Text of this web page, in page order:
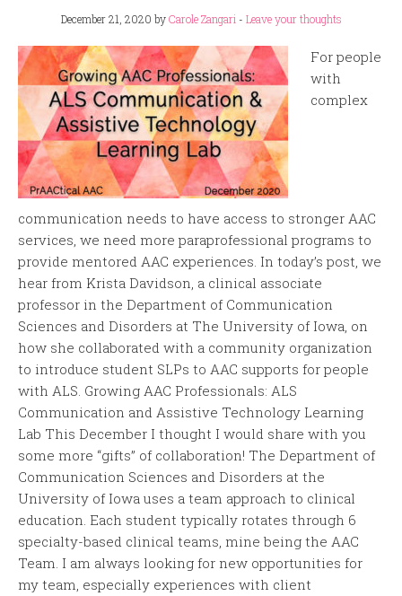
December 21, 2020 byCarole Zangari - Leave your thoughts
For people
with
complex
communication needs to have access to stronger AAC
services, we need more paraprofessional programs to
provide mentored AAC experiences. In today’s post, we
hear from Krista Davidson, a clinical associate
professor in the Department of Communication
Sciences and Disorders at The University of Iowa, on
how she collaborated with a community organization
to introduce student SLPs to AAC supports for people
with ALS. Growing AAC Professionals: ALS
Communication and Assistive Technology Learning
Lab This December I thought I would share with you
some more “gifts” of collaboration! The Department of
Communication Sciences and Disorders at the
University of Iowa uses a team approach to clinical
education. Each student typically rotates through 6
specialty-based clinical teams, mine being the AAC
Team. I am always looking for new opportunities for
my team, especially experiences with client